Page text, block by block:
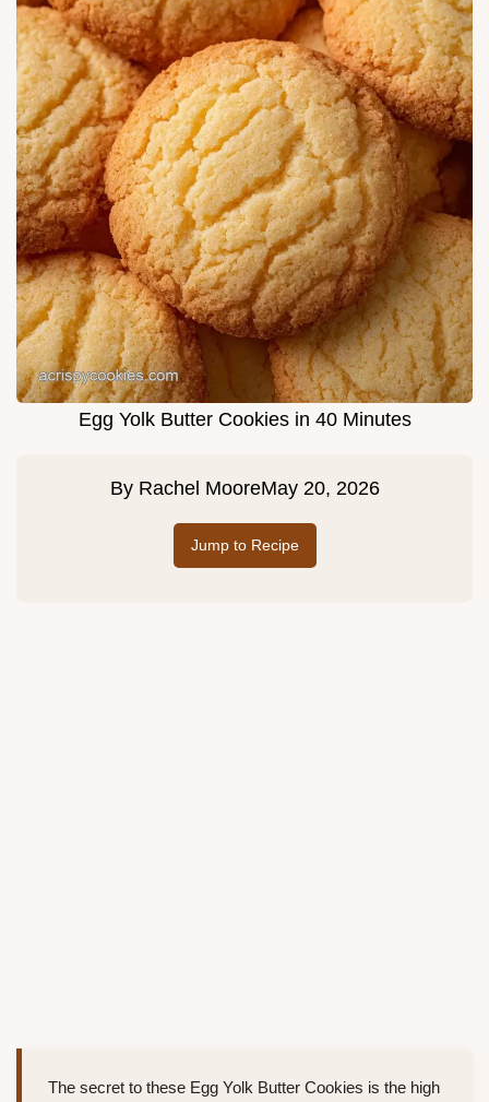
Egg Yolk Butter Cookies in 40 Minutes
By Rachel MooreMay 20, 2026
Jump to Recipe
The secret to these Egg Yolk Butter Cookies is the high